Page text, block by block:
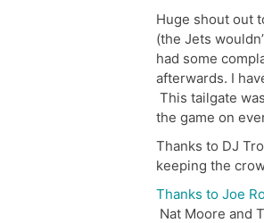
Huge shout out
(the Jets
had some
afterwards. I
This tailgate
the game on
Thanks to DJ
keeping the
Thanks to Joe
Nat Moore and